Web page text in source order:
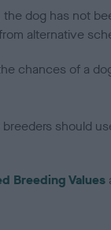
the dog has not
alternative
chances of a
breeders should
Breeding Values